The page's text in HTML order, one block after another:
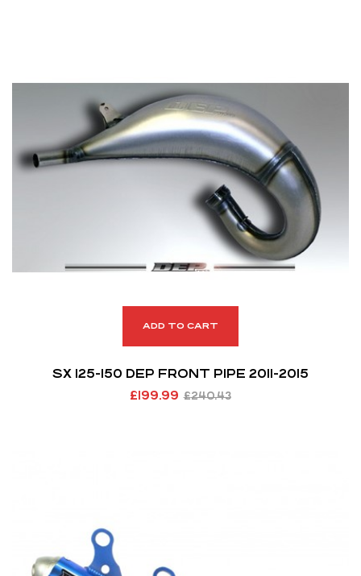
ADD TO CART
SX 125-150 DEP FRONT PIPE 2011-2015
£240.43
£199.99